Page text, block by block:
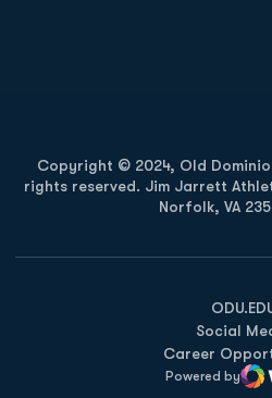
Copyright © 2024, Old
rights reserved. Jim Jarrett
Norfolk, VA
Opens
Social
Career
Powered by
WMT Digital
Opens in a